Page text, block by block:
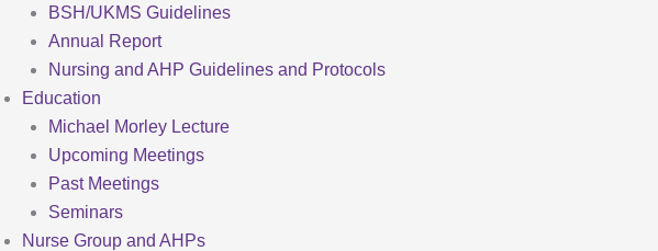
BSH/UKMS Guidelines
Annual Report
Nursing and AHP Guidelines and Protocols
Education
Michael Morley Lecture
Upcoming Meetings
Past Meetings
Seminars
Nurse Group and AHPs